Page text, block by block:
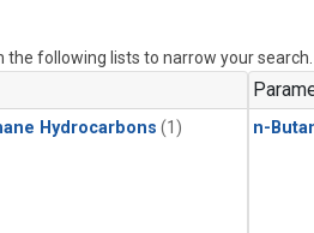
the following lists to narrow your search.
Hydrocarbons (1) n-